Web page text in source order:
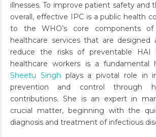
illnesses. To improve patient safety and
overall, effective IPC is a public health
to the WHO’s core components
healthcare services that are designed
reduce the risks of preventable HAI
healthcare workers is a fundamental
Sheetu Singh plays a pivotal role in
prevention and control through
contributions. She is an expert in
crucial matter, beginning with the
diagnosis and treatment of infectious